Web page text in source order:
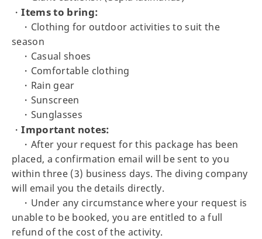
・Items to bring:
・Clothing for outdoor activities to suit the
season
・Casual shoes
・Comfortable clothing
・Rain gear
・Sunscreen
・Sunglasses
・Important notes:
・After your request for this package has been
placed, a confirmation email will be sent to you
within three (3) business days. The diving company
will email you the details directly.
・Under any circumstance where your request is
unable to be booked, you are entitled to a full
refund of the cost of the activity.